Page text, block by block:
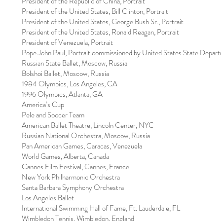
President of the United States, Bill Clinton, Portrait
President of the United States, George Bush Sr., Portrait
President of the United States, Ronald Reagan, Portrait
President of Venezuela, Portrait
Pope John Paul, Portrait commissioned by United States State
Russian State Ballet, Moscow, Russia
Bolshoi Ballet, Moscow, Russia
1984 Olympics, Los Angeles, CA
1996 Olympics, Atlanta, GA
America’s Cup
Pele and Soccer Team
American Ballet Theatre, Lincoln Center, NYC
Russian National Orchestra, Moscow, Russia
Pan American Games, Caracas, Venezuela
World Games, Alberta, Canada
Cannes Film Festival, Cannes, France
New York Philharmonic Orchestra
Santa Barbara Symphony Orchestra
Los Angeles Ballet
International Swimming Hall of Fame, Ft. Lauderdale, FL
Wimbledon Tennis, Wimbledon, England